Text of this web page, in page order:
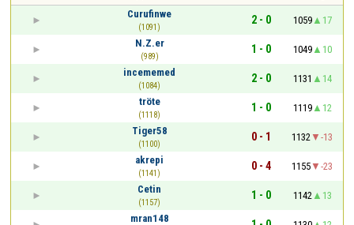
Curufinwe
(1091)
2 - 0 1059
17
N.Z.er
(989)
1 - 0 1049
10
incememed
(1084)
2 - 0 1131
14
tröte
(1118)
1 - 0 1119
12
Tiger58
(1100)
0 - 1 1132
-13
akrepi
(1141)
0 - 4 1155
-23
Cetin
(1157)
1 - 0 1142
13
mran148